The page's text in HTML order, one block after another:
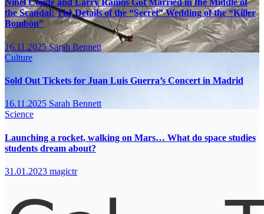
Ninel Conde and Larry Ramos Got Married in the Middle of
the Scandal: The Details of the “Secret” Wedding of the “Killer
Bombón”
16.11.2025Sarah Bennett
Culture
Sold Out Tickets for Juan Luis Guerra’s Concert in Madrid
16.11.2025 Sarah Bennett
Science
Launching a rocket, walking on Mars… What do space studies
students dream about?
31.01.2023 magictr